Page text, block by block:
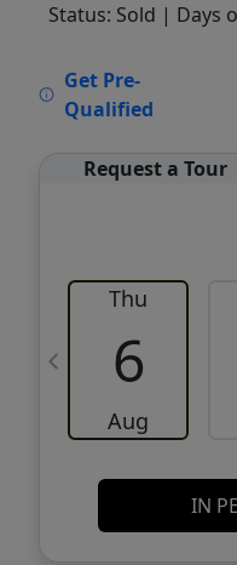
Status: Sold | Days
Get Pre-
Qualified
Request a Tour
Thu
6
Aug
IN